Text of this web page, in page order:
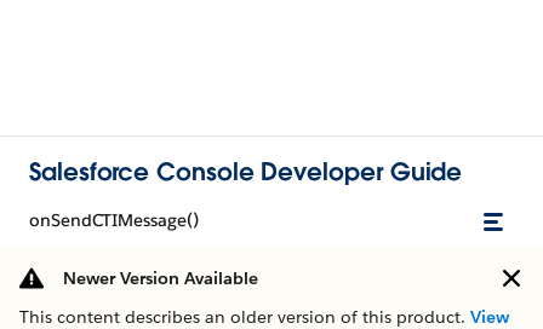
Salesforce Console Developer Guide
onSendCTIMessage()
Newer Version Available
This content describes an older version of this product. View